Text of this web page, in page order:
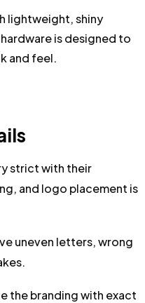
lightweight, shiny
is designed to
and feel.
strict with their
and logo placement is
uneven letters, wrong
the branding with exact